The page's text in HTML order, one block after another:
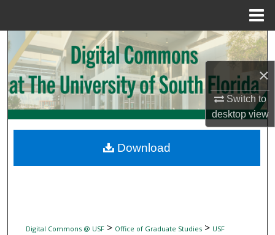
×
Switch to
desktopview
Search
Browse Collections
My Account
Digital Commons Network™
Digital Commons @ USF> Office of Graduate Studies> USF
Download